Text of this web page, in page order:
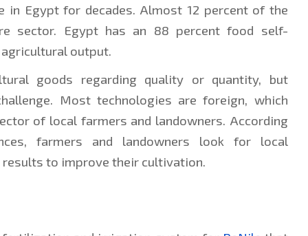
in Egypt for decades. Almost 12 percent of the
sector. Egypt has an 88 percent food self-
output.
goods regarding quality or quantity, but
Most technologies are foreign, which
of local farmers and landowners. According
farmers and landowners look for local
to improve their cultivation.